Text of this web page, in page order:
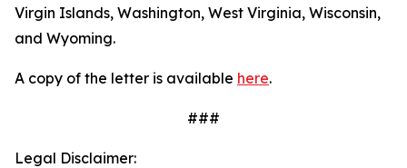
Virgin Islands, Washington, West Virginia, Wisconsin,
and Wyoming.
A copy of the letter is available here.
###
Legal Disclaimer: